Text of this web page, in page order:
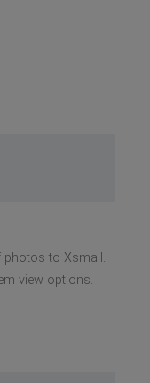
photos to Xsmall.
view options.